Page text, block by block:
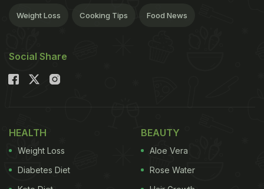
Weight Loss Cooking Tips Food News
Social Share
HEALTH
Weight Loss
Diabetes Diet
BEAUTY
Aloe Vera
Rose Water